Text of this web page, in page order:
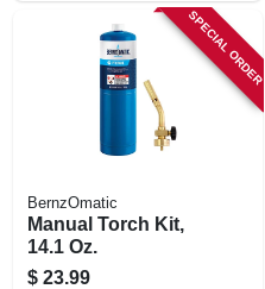
SPECIAL ORDER
BernzOmatic
Manual Torch Kit,
14.1 Oz.
$ 23.99